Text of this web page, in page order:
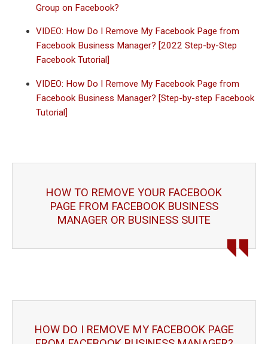
Group on Facebook?
VIDEO: How Do I Remove My Facebook Page from
Facebook Business Manager? [2022 Step-by-Step
Facebook Tutorial]
VIDEO: How Do I Remove My Facebook Page from
Facebook Business Manager? [Step-by-step Facebook
Tutorial]
HOW TO REMOVE YOUR FACEBOOK
PAGE FROM FACEBOOK BUSINESS
MANAGER OR BUSINESS SUITE
HOW DO I REMOVE MY FACEBOOK PAGE